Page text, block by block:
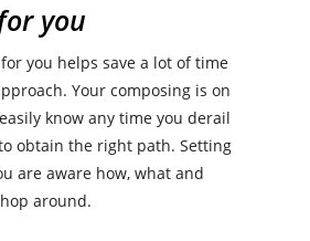
you
you helps save a lot of time
Your composing is on
know any time you derail
obtain the right path. Setting
are aware how, what and
around.